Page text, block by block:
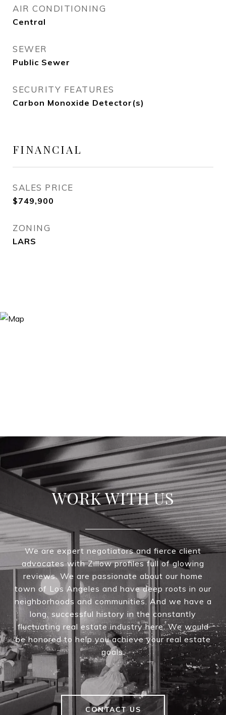
AIR CONDITIONING
Central
SEWER
Public Sewer
SECURITY FEATURES
Carbon Monoxide Detector(s)
FINANCIAL
SALES PRICE
$749,900
ZONING
LARS
WORK WITH US
We are expert negotiators and fierce client
advocates with Zillow profiles full of glowing
reviews. We are passionate about our home
town of Los Angeles and have deep roots in our
neighborhoods and communities. And we have a
long, successful history in the constantly
fluctuating real estate industry here. We would
be honored to help you achieve your real estate
goals.
CONTACT US